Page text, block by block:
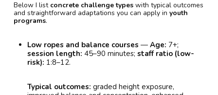
Below I list concrete challenge types with typical outcomes
and straightforward adaptations you can apply in youth
programs.
Low ropes and balance courses — Age: 7+;
session length: 45–90 minutes; staff ratio (low-
risk): 1:8–12.
Typical outcomes: graded height exposure,